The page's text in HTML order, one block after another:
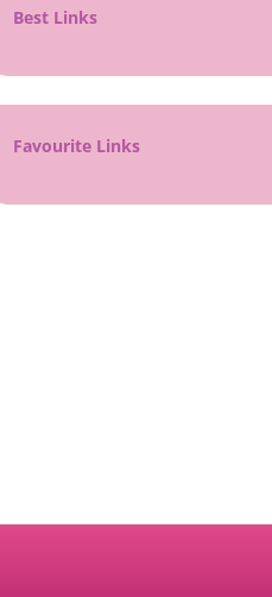
Best Links
Favourite Links